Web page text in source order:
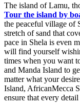
The island of Lamu,
Tour the island by
the peaceful village of
stretch of sand that
pace in Shela is even
will find yourself
times when you want
and Manda Island to
matter what your
Island, AfricanMecca
ensure that every